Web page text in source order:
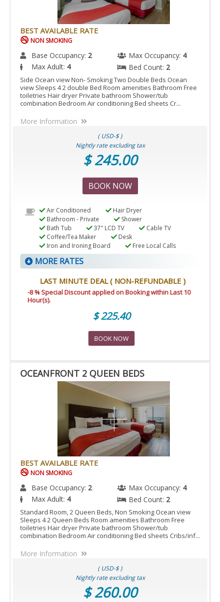
BEST AVAILABLE RATE
NON SMOKING
Base Occupancy: 2 Max Occupancy: 4
Max Adult: 4 Bed Count: 2
Side Ocean view Non- Smoking Two Double Beds Ocean
view Sleeps 4 2 double Bed Room amenities Bathroom Free
toiletries Hair dryer Private bathroom Shower/tub
combination Bedroom Air conditioning Bed sheets Cr...
More Information
( USD-$ )
Nightly rate excluding tax
$ 245.00
BOOK NOW
Air Conditioned
Hair Dryer
Bathroom - Private
Shower
Bath Tub
37" LCD TV
Cable TV
Coffee/Tea Maker
Desk
Iron and Ironing Board
Free Local Calls
MORE RATES
LAST MINUTE DEAL ( NON-REFUNDABLE )
-8 % Special Discount applied on Booking within Last 10
Hour(s).
$ 225.40
BOOK NOW
OCEANFRONT 2 QUEEN BEDS
BEST AVAILABLE RATE
NON SMOKING
Base Occupancy: 2 Max Occupancy: 4
Max Adult: 4 Bed Count: 2
Standard Room, 2 Queen Beds, Non Smoking Ocean view
Sleeps 4 2 Queen Beds Room amenities Bathroom Free
toiletries Hair dryer Private bathroom Shower/tub
combination Bedroom Air conditioning Bed sheets Cribs/inf...
More Information
( USD-$ )
Nightly rate excluding tax
$ 260.00